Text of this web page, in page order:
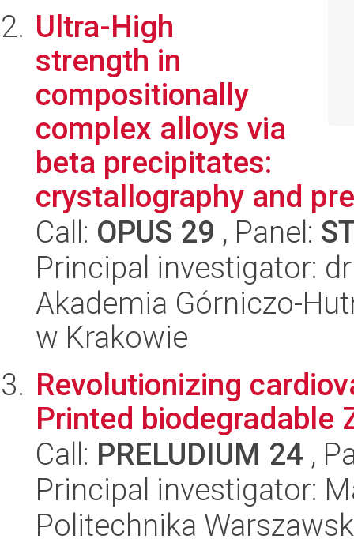
Ultra-High
strength in
compositionally
complex alloys via
beta precipitates:
crystallography and
Call: OPUS 29 , Panel:
Principal investigator:
Akademia Górniczo-
w Krakowie
Revolutionizing
Printed biodegradable
Call: PRELUDIUM 24 ,
Principal investigator:
Politechnika